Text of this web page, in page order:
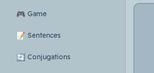
🎮 Game
📝 Sentences
🔄 Conjugations